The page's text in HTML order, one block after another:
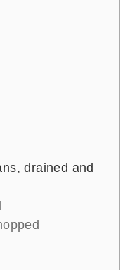
drained and